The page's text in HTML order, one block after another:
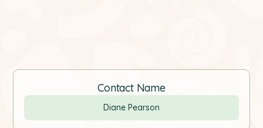
Contact Name
Diane Pearson